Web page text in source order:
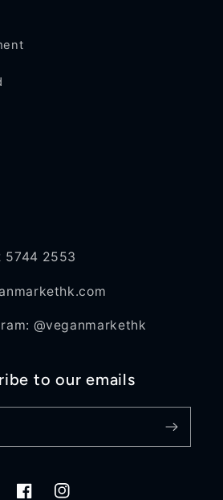
5744 2553
@veganmarkethk
to our emails